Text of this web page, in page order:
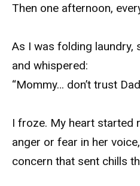
Then one afternoon,
As I was folding laundry,
and whispered:
“Mommy… don’t trust
I froze. My heart started
anger or fear in her
concern that sent chills